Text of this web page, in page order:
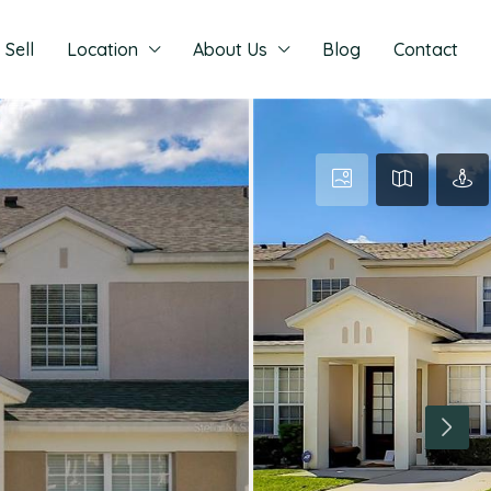
Sell Location About Us Blog Contact